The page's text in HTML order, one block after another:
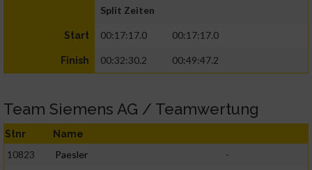
Split Zeiten
Start 00:17:17.0 00:17:17.0
Finish 00:32:30.2 00:49:47.2
Team Siemens AG / Teamwertung
Stnr Name
10823 Paesler
-